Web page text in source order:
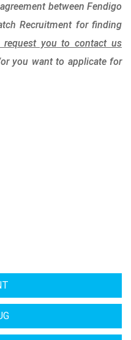
between Fendigo
Recruitment for finding
request you to contact us
you want to applicate for